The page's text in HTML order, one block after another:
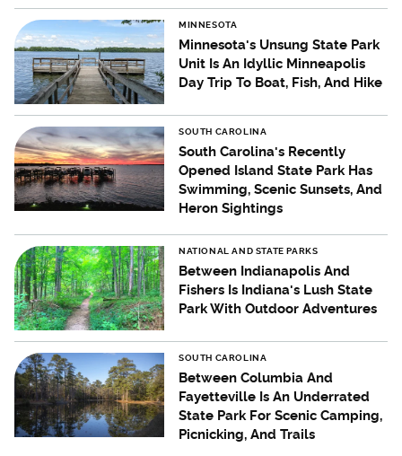
MINNESOTA
Minnesota's Unsung State Park
Unit Is An Idyllic Minneapolis
Day Trip To Boat, Fish, And Hike
SOUTH CAROLINA
South Carolina's Recently
Opened Island State Park Has
Swimming, Scenic Sunsets, And
Heron Sightings
NATIONAL AND STATE PARKS
Between Indianapolis And
Fishers Is Indiana's Lush State
Park With Outdoor Adventures
SOUTH CAROLINA
Between Columbia And
Fayetteville Is An Underrated
State Park For Scenic Camping,
Picnicking, And Trails